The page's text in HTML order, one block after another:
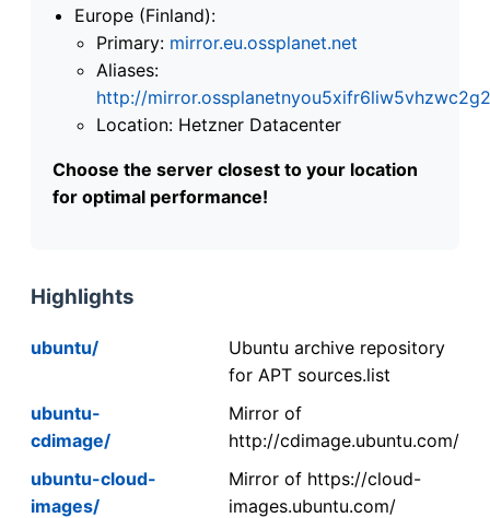
Europe (Finland):
Primary: mirror.eu.ossplanet.net
Aliases:
http://
Location: Hetzner Datacenter
Choose the server closest to your location
for optimal performance!
Highlights
ubuntu/
Ubuntu archive repository
for APT sources.list
ubuntu-
cdimage/
Mirror of
http://cdimage.ubuntu.com/
ubuntu-cloud-
images/
Mirror of https://cloud-
images.ubuntu.com/